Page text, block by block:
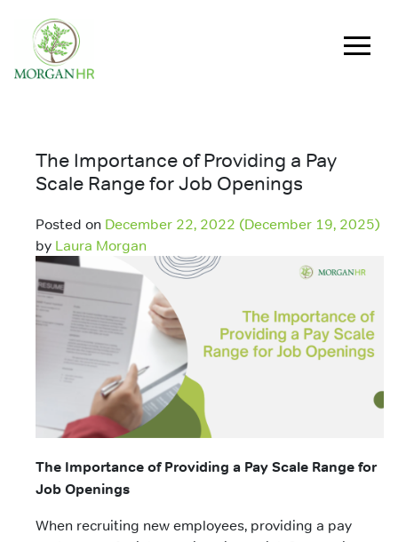
Main Navigation
The Importance of Providing a Pay
Scale Range for Job Openings
Posted on December 22, 2022 (December 19, 2025)
by Laura Morgan
The Importance of Providing a Pay Scale Range for
Job Openings
When recruiting new employees, providing a pay